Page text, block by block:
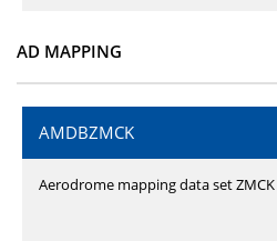
AD MAPPING
AMDBZMCK
Aerodrome mapping data set ZMCK